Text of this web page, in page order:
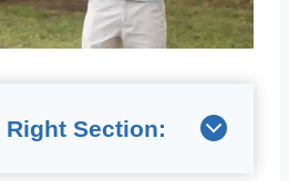
Right Section: